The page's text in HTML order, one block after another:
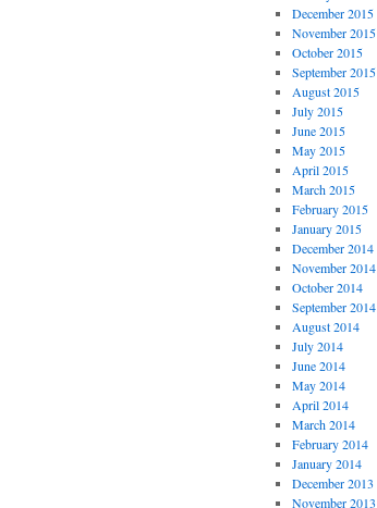
December 2015
November 2015
October 2015
September 2015
August 2015
July 2015
June 2015
May 2015
April 2015
March 2015
February 2015
January 2015
December 2014
November 2014
October 2014
September 2014
August 2014
July 2014
June 2014
May 2014
April 2014
March 2014
February 2014
January 2014
December 2013
November 2013